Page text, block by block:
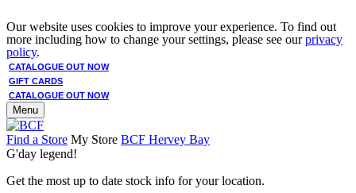
Our website uses cookies to improve your experience. To find out
more including how to change your settings, please see ourprivacy
policy.
CATALOGUE OUT NOW
GIFT CARDS
CATALOGUE OUT NOW
Menu
Find a Store My Store BCF Hervey Bay
G'day legend!
Get the most up to date stock info for your location.